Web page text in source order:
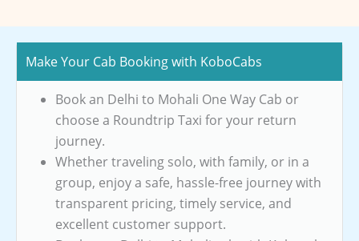
Make Your Cab Booking with KoboCabs
Book an Delhi to Mohali One Way Cab or
choose a Roundtrip Taxi for your return
journey.
Whether traveling solo, with family, or in a
group, enjoy a safe, hassle-free journey with
transparent pricing, timely service, and
excellent customer support.